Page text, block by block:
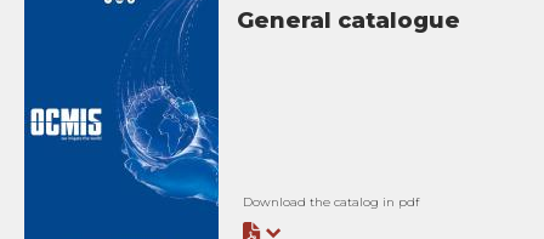
General catalogue
Download the catalog in pdf